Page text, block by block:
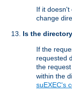
If it doesn't
change
Is the
If the
requested
the
within the
suEXEC's